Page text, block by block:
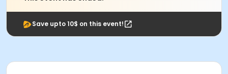
Save upto 10$ on this event!